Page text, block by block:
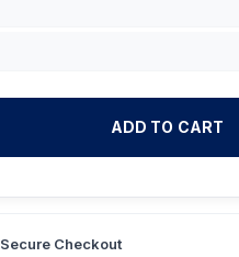
ADD TO CART
Secure Checkout